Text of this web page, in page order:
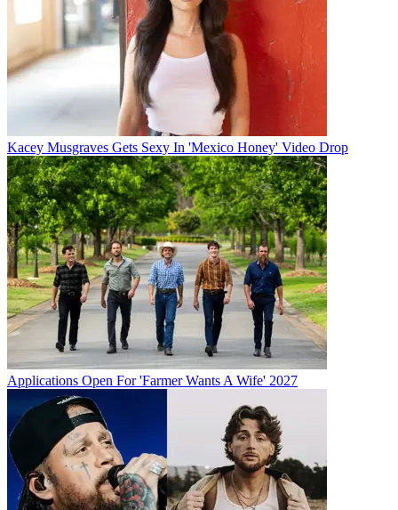
Kacey Musgraves Gets Sexy In 'Mexico Honey' Video Drop
Applications Open For 'Farmer Wants A Wife' 2027